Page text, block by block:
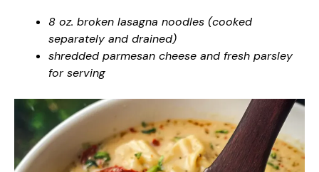
8 oz. broken lasagna noodles (cooked
separately and drained)
shredded parmesan cheese and fresh parsley
for serving